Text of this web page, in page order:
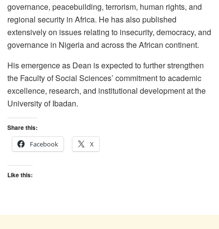
governance, peacebuilding, terrorism, human rights, and
regional security in Africa. He has also published
extensively on issues relating to insecurity, democracy, and
governance in Nigeria and across the African continent.
His emergence as Dean is expected to further strengthen
the Faculty of Social Sciences’ commitment to academic
excellence, research, and institutional development at the
University of Ibadan.
Share this:
Facebook
X
Like this: